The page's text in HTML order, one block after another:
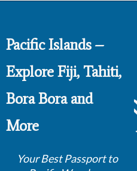
Pacific Islands –
Explore Fiji, Tahiti,
Bora Bora and
More
Your Best Passport to